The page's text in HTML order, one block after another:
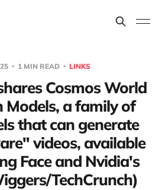
1 MIN READ LINKS
Cosmos World
Models, a family of
that can generate
videos, available
Face and Nvidia's
TechCrunch)